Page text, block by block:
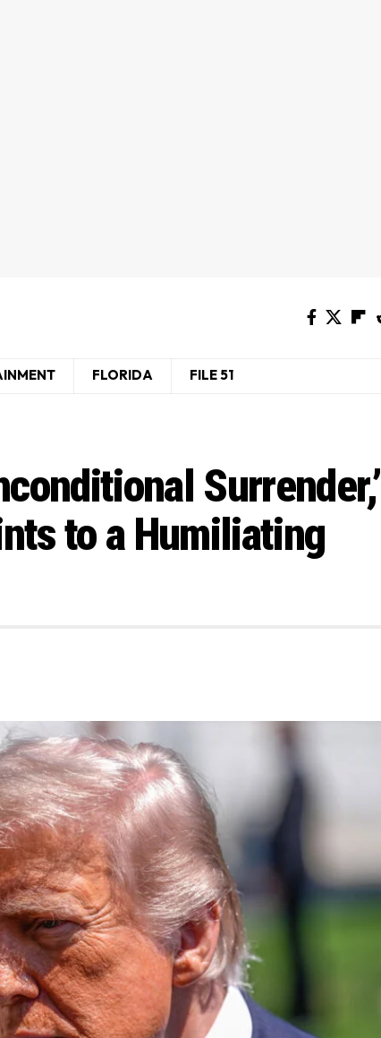
FLORIDA FILE 51
Surrender,’
to a Humiliating